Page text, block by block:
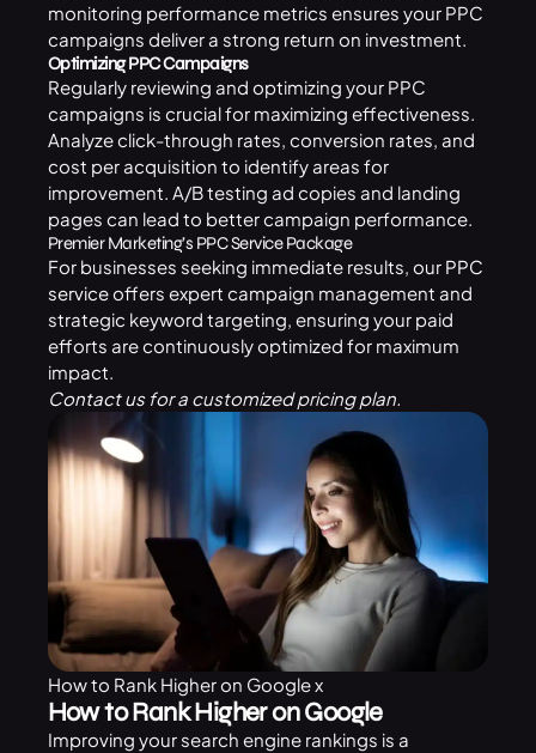
monitoring performance metrics ensures your PPC
campaigns deliver a strong return on investment.
Optimizing PPC Campaigns
Regularly reviewing and optimizing your PPC
campaigns is crucial for maximizing effectiveness.
Analyze click-through rates, conversion rates, and
cost per acquisition to identify areas for
improvement. A/B testing ad copies and landing
pages can lead to better campaign performance.
Premier Marketing’s PPC Service Package
For businesses seeking immediate results, our PPC
serviceoffers expert campaign management and
strategic keyword targeting, ensuring your paid
efforts are continuously optimized for maximum
impact.
Contact usfor a customized pricing plan.
How to Rank Higher on Google x
How to Rank Higher on Google
Improving your search engine rankings is a